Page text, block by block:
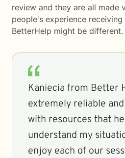
review and they are all made
people's experience
BetterHelp might be different.
Kaniecia from Better
extremely reliable
with resources that
understand my
enjoy each of our